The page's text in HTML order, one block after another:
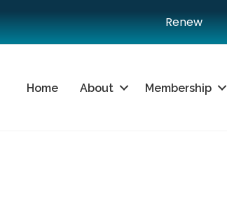
Renew
Home About Membership